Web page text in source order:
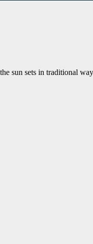
sun sets in traditional